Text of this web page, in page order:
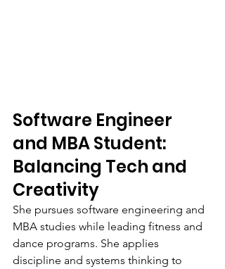
Software Engineer
and MBA Student:
Balancing Tech and
Creativity
She pursues software engineering and
MBA studies while leading fitness and
dance programs. She applies
discipline and systems thinking to